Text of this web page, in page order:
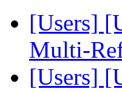
[Users]
Multi-
[Users]